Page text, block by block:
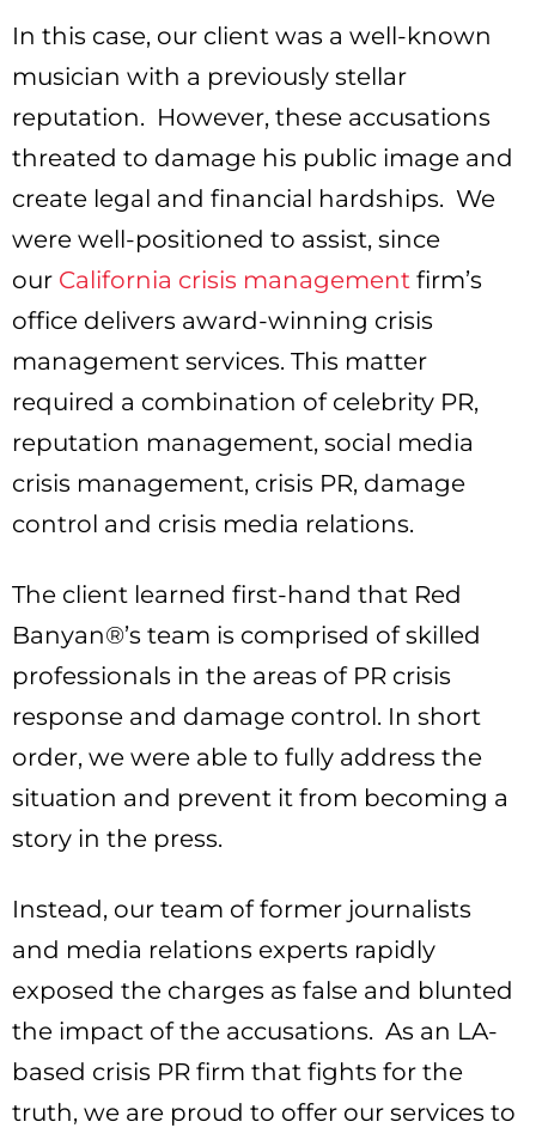
In this case, our client was a well-known
musician with a previously stellar
reputation. However, these accusations
threated to damage his public image and
create legal and financial hardships. We
were well-positioned to assist, since
our California crisis management firm’s
office delivers award-winning crisis
management services. This matter
required a combination of celebrity PR,
reputation management, social media
crisis management, crisis PR, damage
control and crisis media relations.
The client learned first-hand that Red
Banyan®’s team is comprised of skilled
professionals in the areas of PR crisis
response and damage control. In short
order, we were able to fully address the
situation and prevent it from becoming a
story in the press.
Instead, our team of former journalists
and media relations experts rapidly
exposed the charges as false and blunted
the impact of the accusations. As an LA-
based crisis PR firm that fights for the
truth, we are proud to offer our services to